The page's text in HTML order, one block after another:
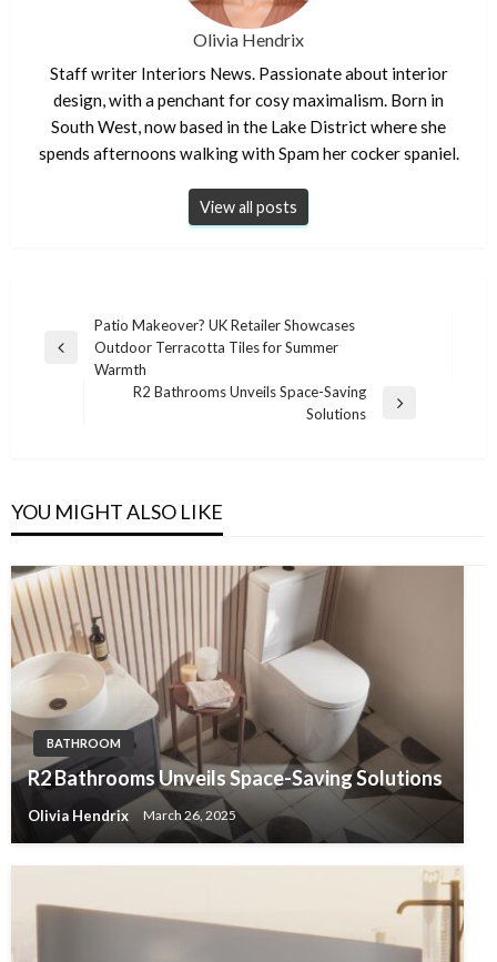
Olivia Hendrix
Staff writer Interiors News. Passionate about interior
design, with a penchant for cosy maximalism. Born in
South West, now based in the Lake District where she
spends afternoons walking with Spam her cocker spaniel.
View all posts
navigation
Previous
Patio Makeover? UK Retailer Showcases
Outdoor Terracotta Tiles for Summer
Warmth
R2 Bathrooms Unveils Space-Saving
Solutions
YOU MIGHT ALSO LIKE
BATHROOM
R2 Bathrooms Unveils Space-Saving Solutions
Olivia Hendrix March 26, 2025